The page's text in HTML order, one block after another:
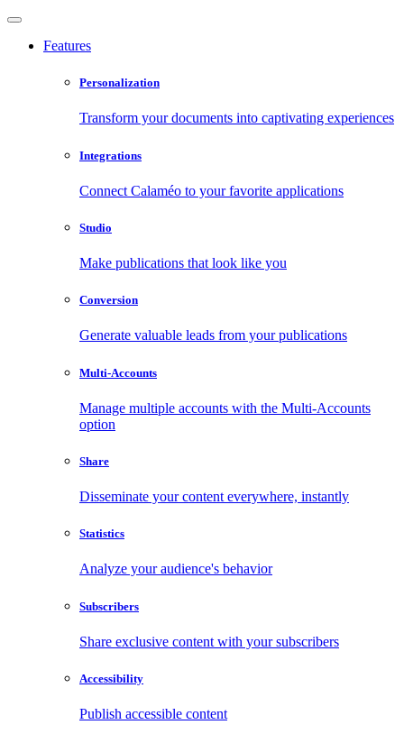
Features
Personalization
Transform your documents into captivating experiences
Integrations
Connect Calaméo to your favorite applications
Studio
Make publications that look like you
Conversion
Generate valuable leads from your publications
Multi-Accounts
Manage multiple accounts with the Multi-Accounts
option
Share
Disseminate your content everywhere, instantly
Statistics
Analyze your audience's behavior
Subscribers
Share exclusive content with your subscribers
Accessibility
Publish accessible content